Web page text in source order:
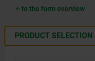
to the form overview
PRODUCT SELECTION